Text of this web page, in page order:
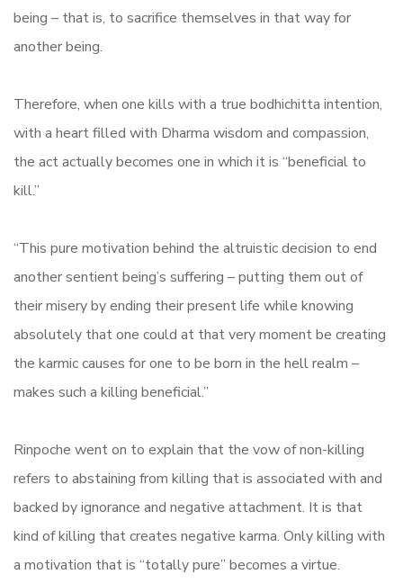
being – that is, to sacrifice themselves in that way for
another being.
Therefore, when one kills with a true bodhichitta intention,
with a heart filled with Dharma wisdom and compassion,
the act actually becomes one in which it is “beneficial to
kill.”
“This pure motivation behind the altruistic decision to end
another sentient being’s suffering – putting them out of
their misery by ending their present life while knowing
absolutely that one could at that very moment be creating
the karmic causes for one to be born in the hell realm –
makes such a killing beneficial.”
Rinpoche went on to explain that the vow of non-killing
refers to abstaining from killing that is associated with and
backed by ignorance and negative attachment. It is that
kind of killing that creates negative karma. Only killing with
a motivation that is “totally pure” becomes a virtue.